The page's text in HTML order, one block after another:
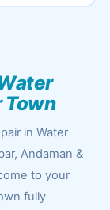
Town
in Water
Andaman &
to your
fully